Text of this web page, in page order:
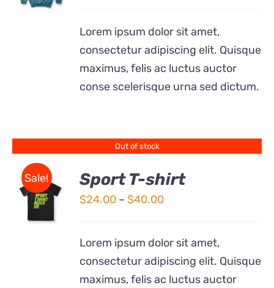
PRODUCT
MULTIPLE
VARIANTS.
PAGE
DETAILS
$32.00
through
$48.00
Lorem ipsum dolor sit amet,
consectetur adipiscing elit. Quisque
maximus, felis ac luctus auctor
conse scelerisque urna sed dictum.
Out of stock
Sale!
DETAILS
Sport T-shirt
$24.00 – $40.00Price
$24.00
through
$40.00
Lorem ipsum dolor sit amet,
consectetur adipiscing elit. Quisque
maximus, felis ac luctus auctor